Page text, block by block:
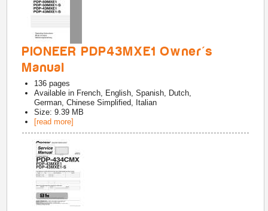
PIONEER PDP43MXE1 Owner's
Manual
136 pages
Available in French, English, Spanish, Dutch,
German, Chinese Simplified, Italian
Size: 9.39 MB
[read more]